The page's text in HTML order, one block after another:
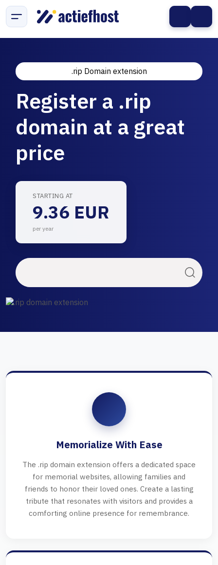
.rip Domain extension
Register a .rip
domain at a great
price
STARTING AT
9.36 EUR
per year
Memorialize With Ease
The .rip domain extension offers a dedicated space
for memorial websites, allowing families and
friends to honor their loved ones. Create a lasting
tribute that resonates with visitors and provides a
comforting online presence for remembrance.